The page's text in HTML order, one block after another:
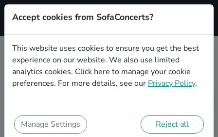
Signup
Book Indie wedding singers in
Hagen
make your big day perfect. With SofaConcerts youll
find professional and authentic Indie singers that can
perform a whole range of songs and genres. Maybe
Accept cookies from SofaConcerts?
This website uses cookies to ensure you get the best
experience on our website. We also use limited
analytics cookies. Click here to manage your cookie
preferences. For more details, see our Privacy Policy.
Manage Settings Reject all